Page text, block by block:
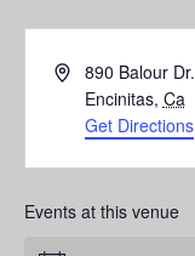
Address890 Balour Dr.
Encinitas, Ca
Get Directions
Events at this venue